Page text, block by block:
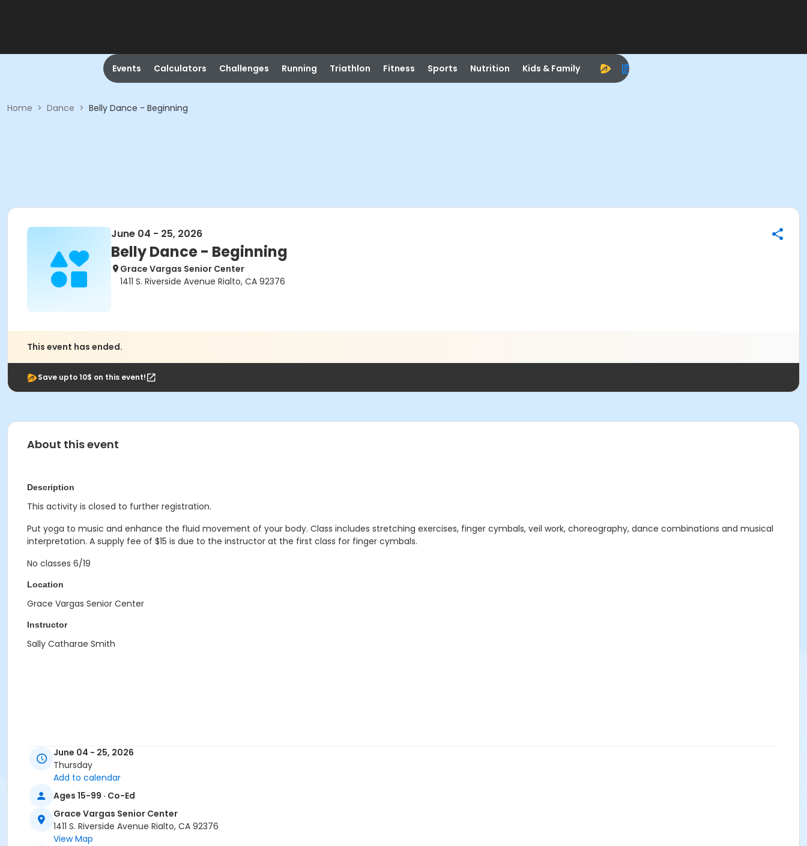
Events Calculators Challenges Running Triathlon Fitness Sports Nutrition Kids & Family
Home > Dance > Belly Dance - Beginning
June 04 - 25, 2026
Belly Dance - Beginning
Grace Vargas Senior Center
1411 S. Riverside Avenue Rialto, CA 92376
This event has ended.
Save upto 10$ on this event!
About this event
Description
This activity is closed to further registration.
Put yoga to music and enhance the fluid movement of your body. Class includes stretching exercises, finger cymbals, veil work, choreography, dance combinations and musical
interpretation. A supply fee of $15 is due to the instructor at the first class for finger cymbals.
No classes 6/19
Location
Grace Vargas Senior Center
Instructor
Sally Catharae Smith
June 04 - 25, 2026
Thursday
Add to calendar
Ages 15-99 · Co-Ed
Grace Vargas Senior Center
1411 S. Riverside Avenue Rialto, CA 92376
View Map